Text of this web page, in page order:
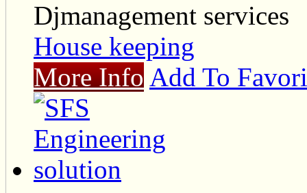
Djmanagement services
House keeping
More Info Add To